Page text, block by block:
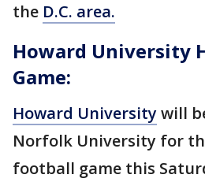
the D.C. area.
Howard University
Game:
Howard Universitywill
Norfolk University for
football game this